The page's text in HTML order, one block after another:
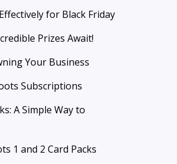
for Black Friday
Prizes Await!
Your Business
Subscriptions
A Simple Way to
1 and 2 Card Packs